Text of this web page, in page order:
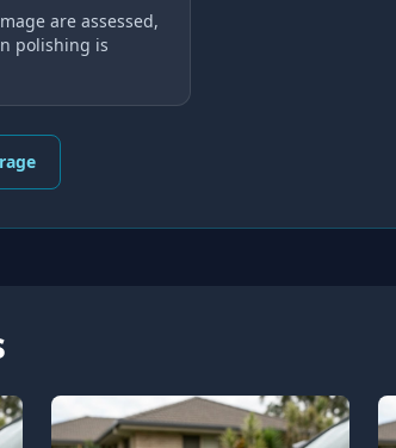
are assessed,
polishing is